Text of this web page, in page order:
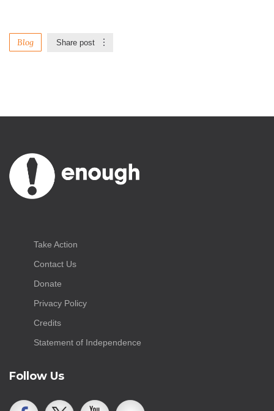
Blog Share post
Take Action
Contact Us
Donate
Privacy Policy
Credits
Statement of Independence
Follow Us